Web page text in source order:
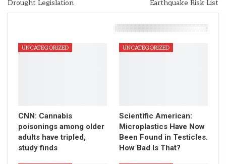
Drought Legislation
Earthquake Risk List
UNCATEGORIZED
CNN: Cannabis
poisonings among older
adults have tripled,
study finds
UNCATEGORIZED
Scientific American:
Microplastics Have Now
Been Found in Testicles.
How Bad Is That?